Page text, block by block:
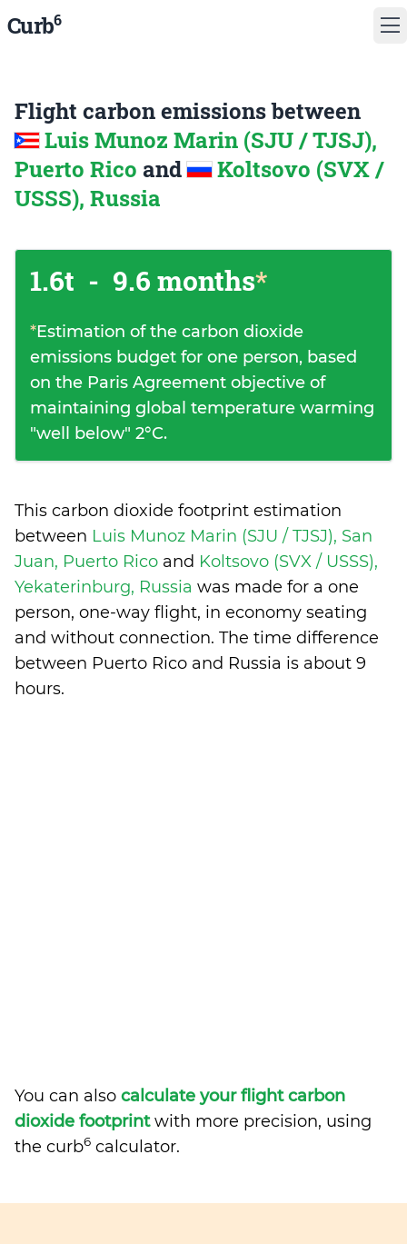
Curb6
Flight carbon emissions between
Luis Munoz Marin (SJU / TJSJ),
Puerto Rico and
Koltsovo (SVX /
USSS), Russia
1.6t - 9.6 months*
*Estimation of the carbon dioxide
emissions budget for one person, based
on the Paris Agreement objective of
maintaining global temperature warming
"well below" 2°C.
This carbon dioxide footprint estimation
between Luis Munoz Marin (SJU / TJSJ), San
Juan, Puerto Rico and Koltsovo (SVX / USSS),
Yekaterinburg, Russia was made for a one
person, one-way flight, in economy seating
and without connection. The time difference
between Puerto Rico and Russia is about 9
hours.
You can also calculate your flight carbon
dioxide footprintwith more precision, using
the curb6 calculator.